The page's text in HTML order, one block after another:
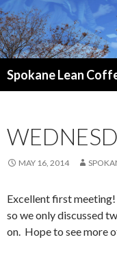
Spokane Lean
MAY 16, 2014
Excellent first
so we only discussed
on. Hope to see more